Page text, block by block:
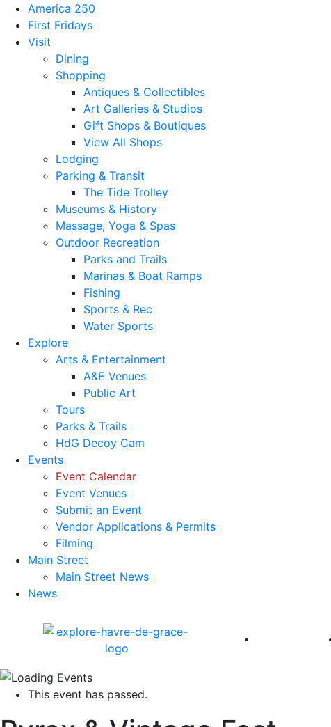
America 250
First Fridays
Visit
Dining
Shopping
Antiques & Collectibles
Art Galleries & Studios
Gift Shops & Boutiques
View All Shops
Lodging
Parking & Transit
The Tide Trolley
Museums & History
Massage, Yoga & Spas
Outdoor Recreation
Parks and Trails
Marinas & Boat Ramps
Fishing
Sports & Rec
Water Sports
Explore
Arts & Entertainment
A&E Venues
Public Art
Tours
Parks & Trails
HdG Decoy Cam
Events
Event Calendar
Event Venues
Submit an Event
Vendor Applications & Permits
Filming
Main Street
Main Street News
News
America 250
This event has passed.